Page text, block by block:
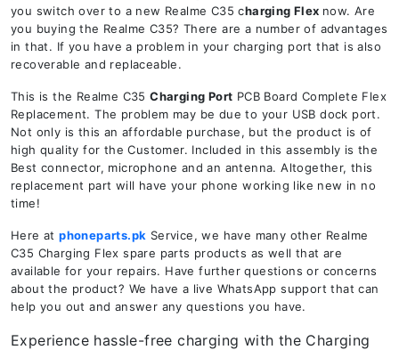
you switch over to a new Realme C35 charging Flex now. Are
you buying the Realme C35? There are a number of advantages
in that. If you have a problem in your charging port that is also
recoverable and replaceable.
This is the Realme C35Charging Port PCB Board Complete Flex
Replacement. The problem may be due to your USB dock port.
Not only is this an affordable purchase, but the product is of
high quality for the Customer. Included in this assembly is the
Best connector, microphone and an antenna. Altogether, this
replacement part will have your phone working like new in no
time!
Here atphoneparts.pk Service, we have many other Realme
C35 Charging Flex spare parts products as well that are
available for your repairs. Have further questions or concerns
about the product? We have a live WhatsApp support that can
help you out and answer any questions you have.
Experience hassle-free charging with the Charging